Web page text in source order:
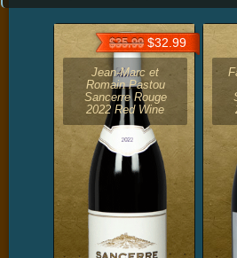
$35.99$32.99
Jean-Marc et
Romain Pastou
Sancerre Rouge
2022 Red Wine